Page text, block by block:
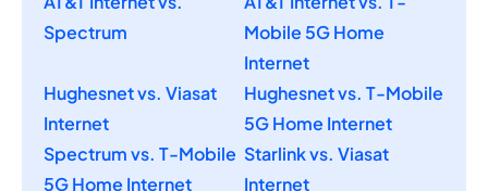
Spectrum
Mobile 5G Home
Internet
Hughesnet vs. Viasat
Internet
Hughesnet vs. T-Mobile
5G Home Internet
Spectrum vs. T-Mobile
5G Home Internet
Starlink vs. Viasat
Internet